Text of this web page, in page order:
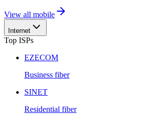
View all mobile
Internet
Top ISPs
EZECOM
Business fiber
SINET
Residential fiber